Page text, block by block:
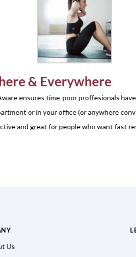
& Everywhere
ensures time-poor proffesionals
or in your office (or anywhere
and great for people who want fast
Us